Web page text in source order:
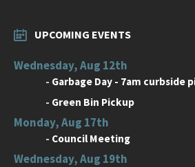
UPCOMING EVENTS
Wednesday, Aug 12th
- Garbage Day - 7am curbside
- Green Bin Pickup
Monday, Aug 17th
- Council Meeting
Wednesday, Aug 19th